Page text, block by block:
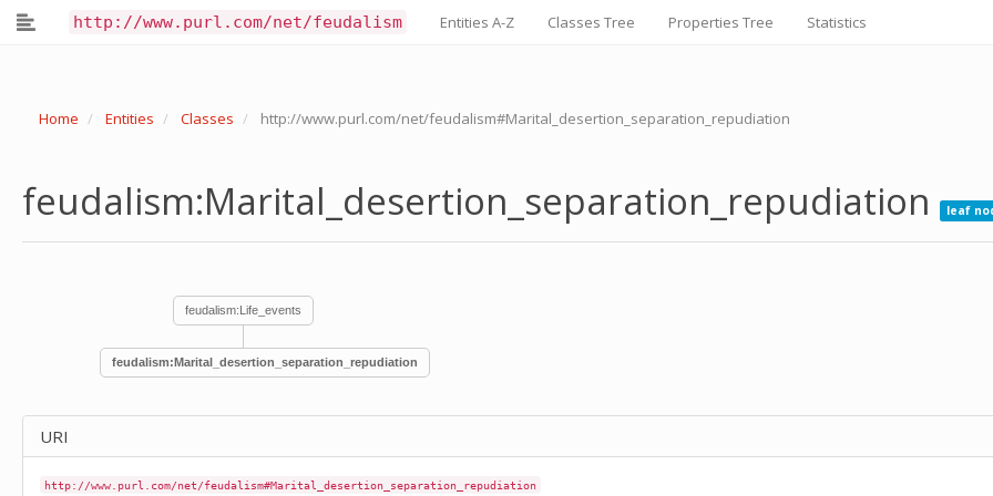
http://www.purl.com/net/feudalism Entities A-Z Classes Tree Properties Tree Statistics
feudalism:Loan_transaction
feudalism:Marital_desertion_separation_repudiation
feudalism:Medical_treatment_sick-care_cautery
feudalism:Medieval_gaelic_forename
feudalism:Message-sending
feudalism:Miracle
feudalism:Modern_gaelic_surname
feudalism:Monastery_violation_of
Home Entities Classes http://www.purl.com/net/feudalism#Marital_desertion_separation_repudiation
feudalism:Marital_desertion_separation_repudiation leaf
feudalism:Life_events
feudalism:Marital_desertion_separation_repudiation
URI
http://www.purl.com/net/feudalism#Marital_desertion_separation_repudiation